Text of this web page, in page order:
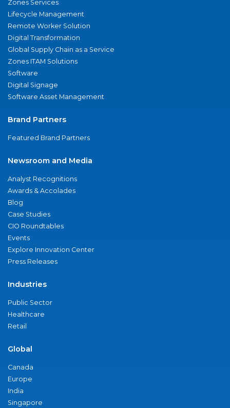
Zones Services
Lifecycle Management
Remote Worker Solution
Digital Transformation
Global Supply Chain as a Service
Zones ITAM Solutions
Software
Digital Signage
Software Asset Management
Brand Partners
Featured Brand Partners
Newsroom and Media
Analyst Recognitions
Awards & Accolades
Blog
Case Studies
CIO Roundtables
Events
Explore Innovation Center
Press Releases
Industries
Public Sector
Healthcare
Retail
Global
Canada
Europe
India
Singapore